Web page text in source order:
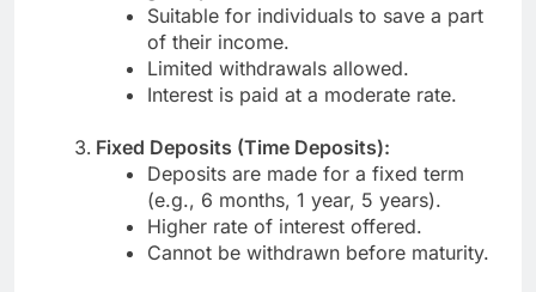
Suitable for individuals to save a part
of their income.
Limited withdrawals allowed.
Interest is paid at a moderate rate.
Fixed Deposits (Time Deposits):
Deposits are made for a fixed term
(e.g., 6 months, 1 year, 5 years).
Higher rate of interest offered.
Cannot be withdrawn before maturity.